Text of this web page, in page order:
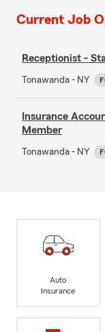
Current Job
Receptionist -
Tonawanda - NY
Insurance
Member
Tonawanda - NY
Auto
Insurance